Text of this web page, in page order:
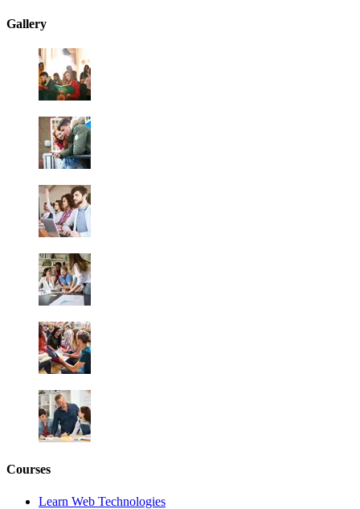
Gallery
Courses
Learn Web Technologies